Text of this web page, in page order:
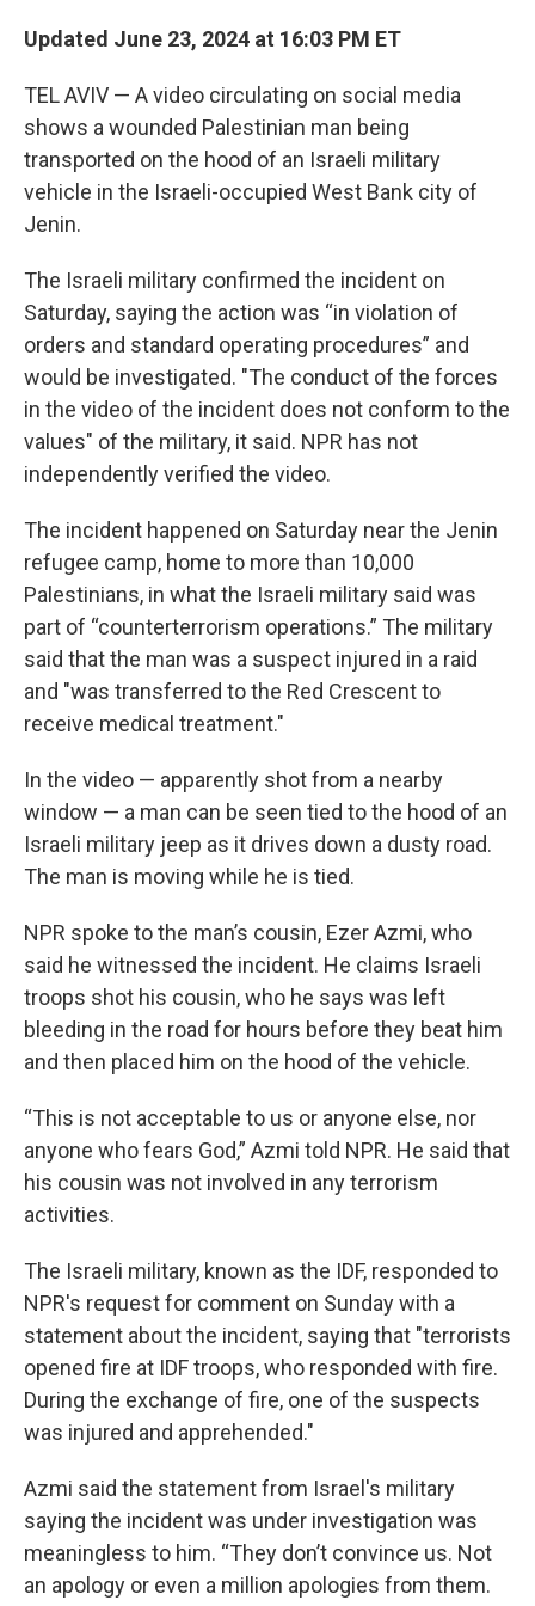
Updated June 23, 2024 at 16:03 PM ET
TEL AVIV — A video circulating on social media
shows a wounded Palestinian man being
transported on the hood of an Israeli military
vehicle in the Israeli-occupied West Bank city of
Jenin.
The Israeli military confirmed the incident on
Saturday, saying the action was “in violation of
orders and standard operating procedures” and
would be investigated. "The conduct of the forces
in the video of the incident does not conform to the
values" of the military, it said. NPR has not
independently verified the video.
The incident happened on Saturday near the Jenin
refugee camp, home to more than 10,000
Palestinians, in what the Israeli military said was
part of “counterterrorism operations.” The military
said that the man was a suspect injured in a raid
and "was transferred to the Red Crescent to
receive medical treatment."
In the video — apparently shot from a nearby
window — a man can be seen tied to the hood of an
Israeli military jeep as it drives down a dusty road.
The man is moving while he is tied.
NPR spoke to the man’s cousin, Ezer Azmi, who
said he witnessed the incident. He claims Israeli
troops shot his cousin, who he says was left
bleeding in the road for hours before they beat him
and then placed him on the hood of the vehicle.
“This is not acceptable to us or anyone else, nor
anyone who fears God,” Azmi told NPR. He said that
his cousin was not involved in any terrorism
activities.
The Israeli military, known as the IDF, responded to
NPR's request for comment on Sunday with a
statement about the incident, saying that "terrorists
opened fire at IDF troops, who responded with fire.
During the exchange of fire, one of the suspects
was injured and apprehended."
Azmi said the statement from Israel's military
saying the incident was under investigation was
meaningless to him. “They don’t convince us. Not
an apology or even a million apologies from them.